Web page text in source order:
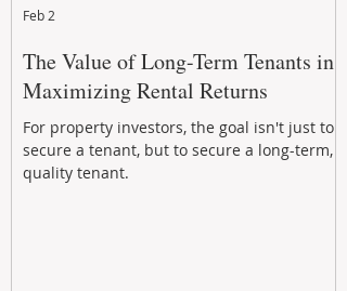
The Value of Long-Term Tenants in
Maximizing Rental Returns
For property investors, the goal isn't just to
secure a tenant, but to secure a long-term,
quality tenant.
Feb 2